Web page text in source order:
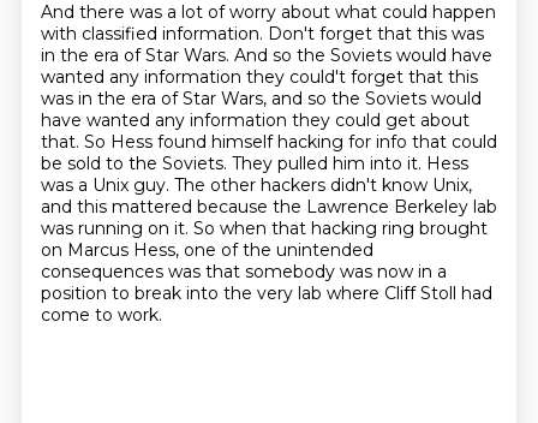
And there was a lot of worry about what could happen
with classified information. Don't forget that this was
in the era of Star Wars. And so the Soviets would have
wanted any information they could't forget that this
was in the era of Star Wars, and so the Soviets would
have wanted any information they could get about
that. So Hess found himself hacking for info that could
be sold to the Soviets. They pulled him into it. Hess
was a Unix guy. The other hackers didn't know Unix,
and this mattered because the Lawrence Berkeley lab
was running on it. So when that hacking ring brought
on Marcus Hess, one of the unintended
consequences was that somebody was now in a
position to break into the very lab where Cliff Stoll had
come to work.